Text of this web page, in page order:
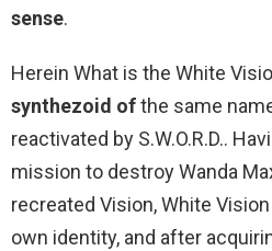
sense.
Herein What is the White
synthezoid ofthe same
reactivated by S.W.O.R.D..
mission to destroy Wanda
recreated Vision, White
own identity, and after